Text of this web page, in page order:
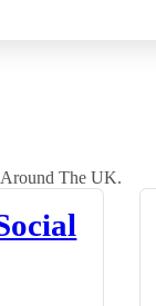
The UK.